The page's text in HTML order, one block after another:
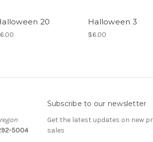
20 Halloween 3
$6.00
5004
Subscribe to our newsletter
Get the latest updates on new
sales